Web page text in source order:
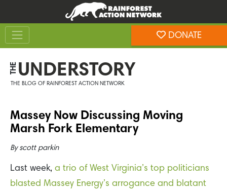
content
footer
DONATE
THE UNDERSTORY
THE BLOG OF RAINFOREST ACTION NETWORK
Massey Now Discussing Moving
Marsh Fork Elementary
By scott parkin
Last week, a trio of West Virginia’s top politicians
blasted Massey Energy’s arrogance and blatant